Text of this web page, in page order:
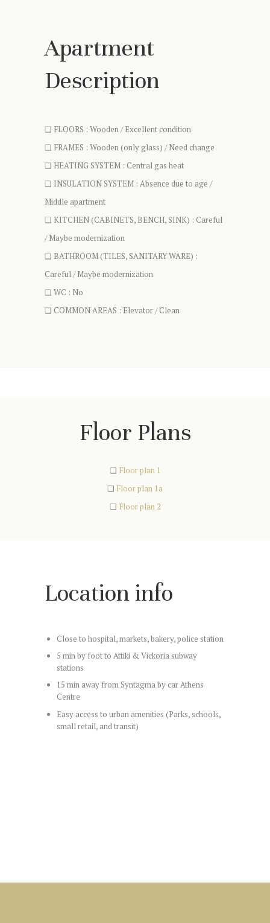
Apartment
Description
❑ FLOORS : Wooden / Excellent condition
❑ FRAMES : Wooden (only glass) / Need change
❑ HEATING SYSTEM : Central gas heat
❑ INSULATION SYSTEM : Absence due to age /
Middle apartment
❑ KITCHEN (CABINETS, BENCH, SINK) : Careful
/ Maybe modernization
❑ BATHROOM (TILES, SANITARY WARE) :
Careful / Maybe modernization
❑ WC : No
❑ COMMON AREAS : Elevator / Clean
Floor Plans
❑ Floor plan 1
❑ Floor plan 1a
❑ Floor plan 2
Location info
Close to hospital, markets, bakery, police station
5 min by foot to Attiki & Vickoria subway
stations
15 min away from Syntagma by car Athens
Centre
Easy access to urban amenities (Parks, schools,
small retail, and transit)